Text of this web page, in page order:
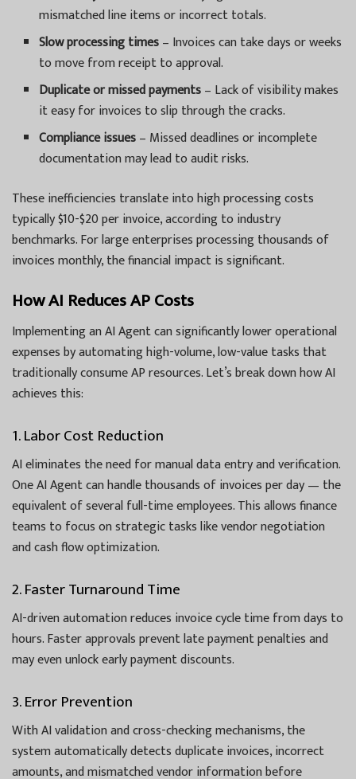
mismatched line items or incorrect totals.
Slow processing times– Invoices can take days or weeks
to move from receipt to approval.
Duplicate or missed payments– Lack of visibility makes
it easy for invoices to slip through the cracks.
Compliance issues– Missed deadlines or incomplete
documentation may lead to audit risks.
These inefficiencies translate into high processing costs
typically $10-$20 per invoice, according to industry
benchmarks. For large enterprises processing thousands of
invoices monthly, the financial impact is significant.
How AI Reduces AP Costs
Implementing anAI Agent can significantly lower operational
expenses by automating high-volume, low-value tasks that
traditionally consume AP resources. Let’s break down how AI
achieves this:
1. Labor Cost Reduction
AI eliminates the need for manual data entry and verification.
One AI Agent can handle thousands of invoices per day — the
equivalent of several full-time employees. This allows finance
teams to focus on strategic tasks like vendor negotiation
and cash flow optimization.
2. Faster Turnaround Time
AI-driven automation reduces invoice cycle time from days to
hours. Faster approvals prevent late payment penalties and
may even unlock early payment discounts.
3. Error Prevention
With AI validation and cross-checking mechanisms, the
system automatically detects duplicate invoices, incorrect
amounts, and mismatched vendor information before